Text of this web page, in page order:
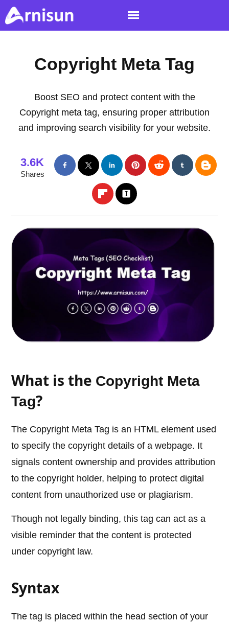
Copyright Meta Tag
Boost SEO and protect content with the
Copyright meta tag, ensuring proper attribution
and improving search visibility for your website.
3.6K
Shares
What is the Copyright Meta
Tag?
The Copyright Meta Tag is an HTML element used
to specify the copyright details of a webpage. It
signals content ownership and provides attribution
to the copyright holder, helping to protect digital
content from unauthorized use or plagiarism.
Though not legally binding, this tag can act as a
visible reminder that the content is protected
under copyright law.
Syntax
The tag is placed within the head section of your